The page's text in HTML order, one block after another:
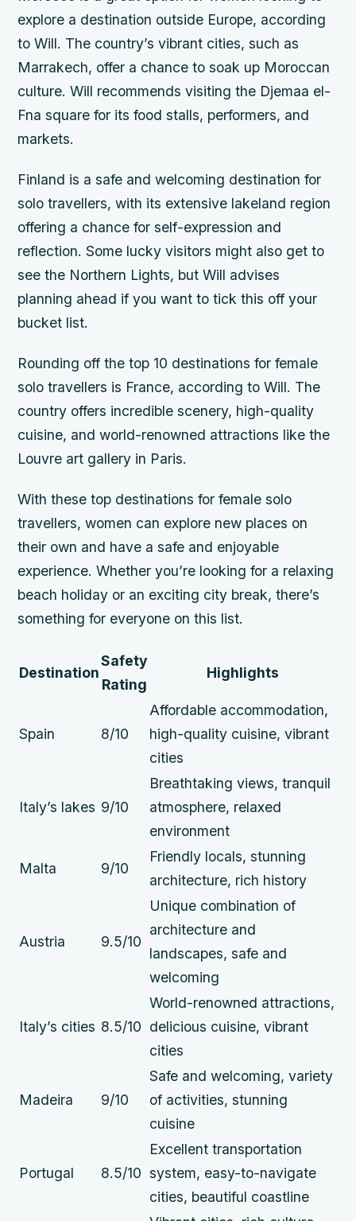
explore a destination outside Europe, according
to Will. The country’s vibrant cities, such as
Marrakech, offer a chance to soak up Moroccan
culture. Will recommends visiting the Djemaa el-
Fna square for its food stalls, performers, and
markets.
Finland is a safe and welcoming destination for
solo travellers, with its extensive lakeland region
offering a chance for self-expression and
reflection. Some lucky visitors might also get to
see the Northern Lights, but Will advises
planning ahead if you want to tick this off your
bucket list.
Rounding off the top 10 destinations for female
solo travellers is France, according to Will. The
country offers incredible scenery, high-quality
cuisine, and world-renowned attractions like the
Louvre art gallery in Paris.
With these top destinations for female solo
travellers, women can explore new places on
their own and have a safe and enjoyable
experience. Whether you’re looking for a relaxing
beach holiday or an exciting city break, there’s
something for everyone on this list.
Destination
Safety
Rating
Highlights
Spain 8/10
Affordable accommodation,
high-quality cuisine, vibrant
cities
Italy’s lakes 9/10
Breathtaking views, tranquil
atmosphere, relaxed
environment
Malta 9/10
Friendly locals, stunning
architecture, rich history
Austria 9.5/10
Unique combination of
architecture and
landscapes, safe and
welcoming
Italy’s cities 8.5/10
World-renowned attractions,
delicious cuisine, vibrant
cities
Madeira 9/10
Safe and welcoming, variety
of activities, stunning
cuisine
Portugal 8.5/10
Excellent transportation
system, easy-to-navigate
cities, beautiful coastline